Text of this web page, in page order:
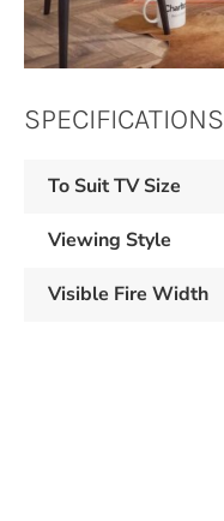
SPECIFICATIONS
To Suit TV Size
Viewing Style
Visible Fire Width